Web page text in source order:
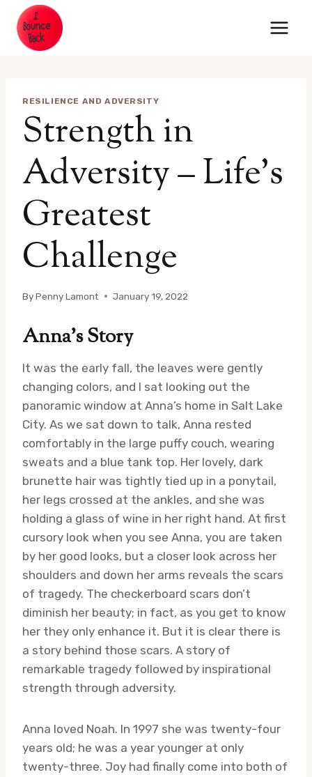
content
RESILIENCE AND ADVERSITY
Strength in
Adversity – Life’s
Greatest
Challenge
ByPenny Lamont January 19, 2022
Anna’s Story
It was the early fall, the leaves were gently
changing colors, and I sat looking out the
panoramic window at Anna’s home in Salt Lake
City. As we sat down to talk, Anna rested
comfortably in the large puffy couch, wearing
sweats and a blue tank top. Her lovely, dark
brunette hair was tightly tied up in a ponytail,
her legs crossed at the ankles, and she was
holding a glass of wine in her right hand. At first
cursory look when you see Anna, you are taken
by her good looks, but a closer look across her
shoulders and down her arms reveals the scars
of tragedy. The checkerboard scars don’t
diminish her beauty; in fact, as you get to know
her they only enhance it. But it is clear there is
a story behind those scars. A story of
remarkable tragedy followed by inspirational
strength through adversity.
Anna loved Noah. In 1997 she was twenty-four
years old; he was a year younger at only
twenty-three. Joy had finally come into both of